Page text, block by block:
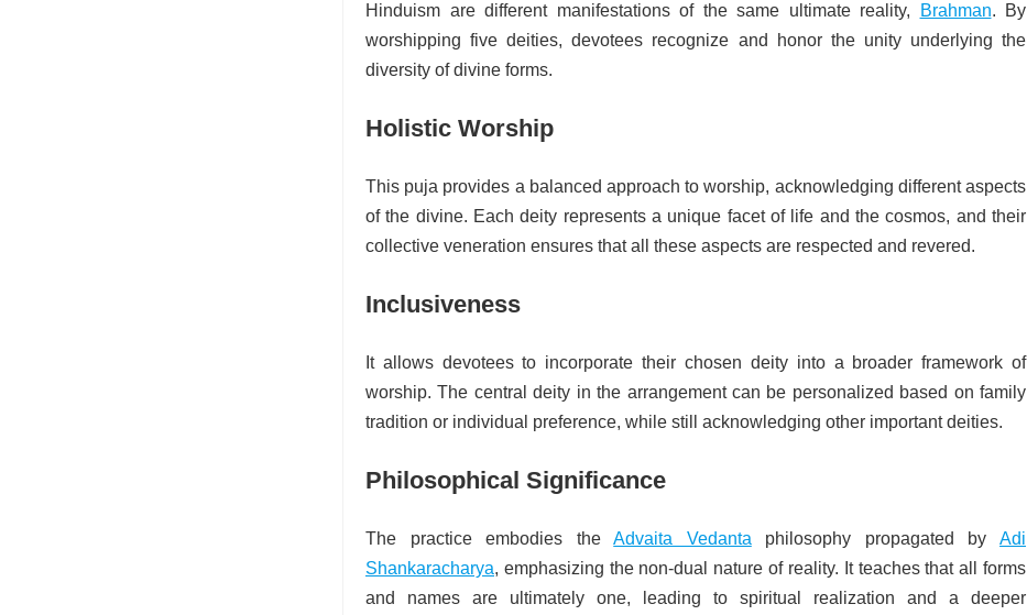
Hinduism are different manifestations of the same ultimate reality,
Brahman. By
worshipping five deities, devotees recognize and honor the unity underlying the
diversity of divine forms.
Holistic Worship
This puja provides a balanced approach to worship, acknowledging different aspects
of the divine. Each deity represents a unique facet of life and the cosmos, and their
collective veneration ensures that all these aspects are respected and revered.
Inclusiveness
It allows devotees to incorporate their chosen deity into a broader framework of
worship. The central deity in the arrangement can be personalized based on family
tradition or individual preference, while still acknowledging other important deities.
Philosophical Significance
The practice embodies theAdvaita Vedanta philosophy propagated byAdi
Shankaracharya, emphasizing the non-dual nature of reality. It teaches that all forms
and names are ultimately one, leading to spiritual realization and a deeper